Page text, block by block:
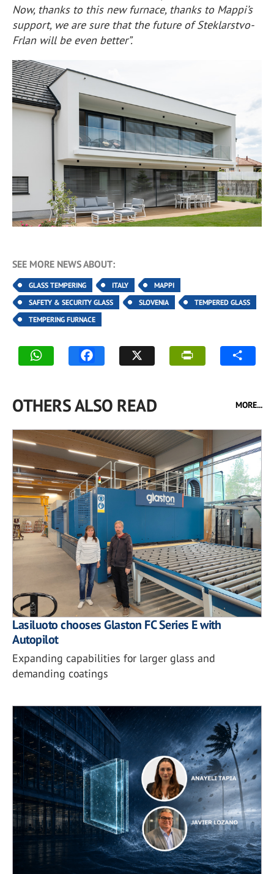
Now, thanks to this new furnace, thanks to Mappi’s
support, we are sure that the future of Steklarstvo-
Frlan will be even better”.
SEE MORE NEWS ABOUT:
GLASS TEMPERING ITALY
MAPPI
SAFETY & SECURITY GLASS
SLOVENIA
TEMPERED GLASS
TEMPERING FURNACE
OTHERS ALSO READ MORE...
Lasiluoto chooses Glaston FC Series E with
Autopilot
Expanding capabilities for larger glass and
demanding coatings